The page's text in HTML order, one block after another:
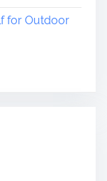
for Outdoor